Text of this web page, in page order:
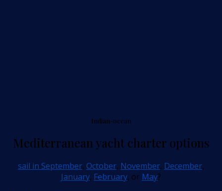
Indian-ocean
Mediterranean yacht charter options
sail in September, October, November, December,
January, February, or May?